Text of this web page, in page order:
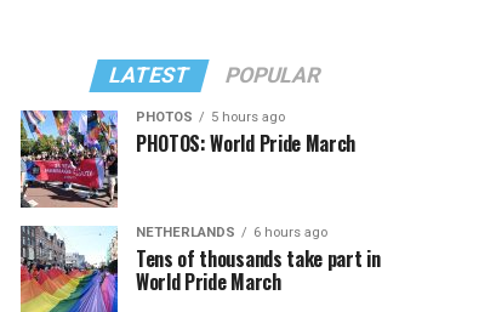
LATEST POPULAR
PHOTOS 5 hours ago
PHOTOS: World Pride March
NETHERLANDS 6 hours ago
Tens of thousands take part in
World Pride March